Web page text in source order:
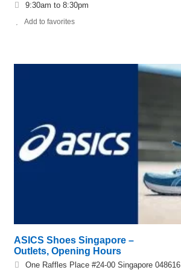
9:30am to 8:30pm
Add to favorites
ASICS Shoes Singapore –
Outlets, Opening Hours
One Raffles Place #24-00 Singapore 048616